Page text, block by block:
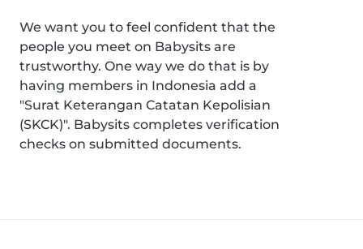
We want you to feel confident that the
people you meet on Babysits are
trustworthy. One way we do that is by
having members in Indonesia add a
"Surat Keterangan Catatan Kepolisian
(SKCK)". Babysits completes verification
checks on submitted documents.